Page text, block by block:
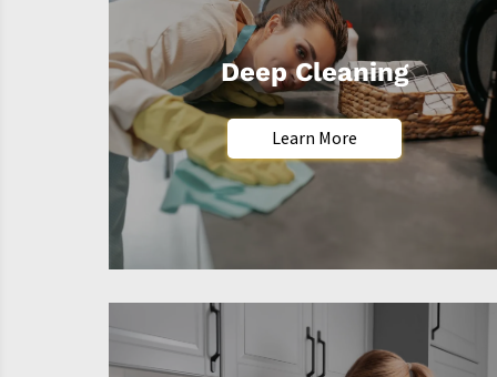
Deep Cleaning
Learn More